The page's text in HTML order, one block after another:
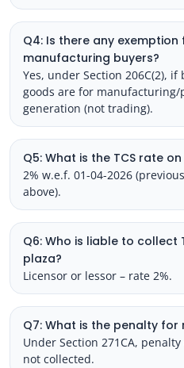
Q4: Is there any exemption
manufacturing buyers?
Yes, under Section 206C(2),
goods are for manufacturing/
generation (not trading).
Q5: What is the TCS rate
2% w.e.f. 01-04-2026
above).
Q6: Who is liable to collect
plaza?
Licensor or lessor – rate 2%.
Q7: What is the penalty
Under Section 271CA,
not collected.